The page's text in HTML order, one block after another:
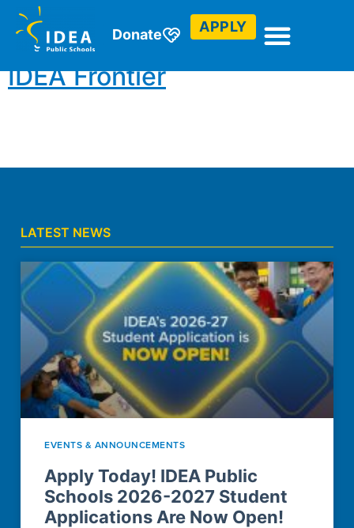
Donate APPLY
Community Service
IDEA Frontier
LATEST NEWS
EVENTS & ANNOUNCEMENTS
Apply Today! IDEA Public
Schools 2026-2027 Student
Applications Are Now Open!